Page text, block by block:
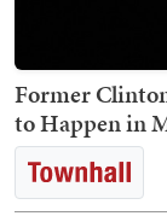
Former
to Happen in